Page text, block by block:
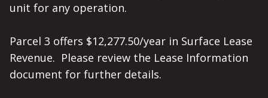
unit for any operation.
Parcel 3 offers $12,277.50/year in Surface Lease
Revenue.  Please review the Lease Information
document for further details.